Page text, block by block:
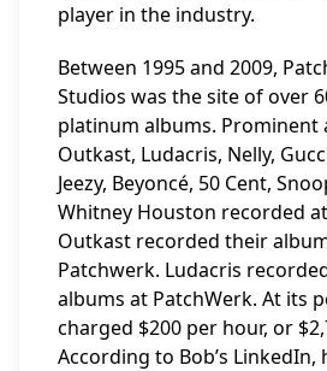
player in the industry.
Between 1995 and 2009,
Studios was the site of over
platinum albums. Prominent
Outkast, Ludacris, Nelly,
Jeezy, Beyoncé, 50 Cent,
Whitney Houston recorded
Outkast recorded their
Patchwerk. Ludacris
albums at PatchWerk. At its
charged $200 per hour, or
According to Bob’s